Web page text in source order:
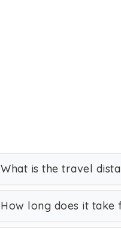
What is the travel
How long does it